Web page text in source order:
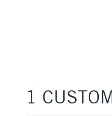
1